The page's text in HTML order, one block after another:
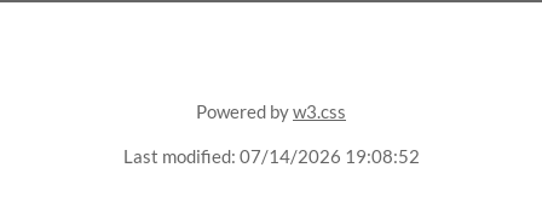
Powered byw3.css
Last modified: 07/14/2026 19:08:52